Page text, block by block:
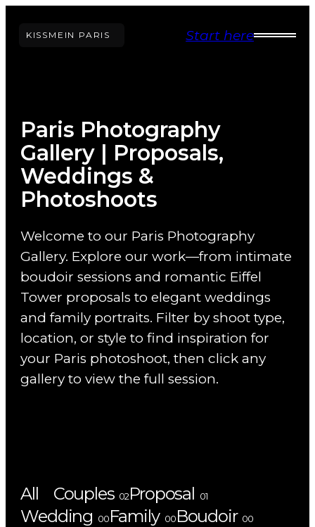
KISS ME IN PARIS Start here
Paris Photography
Gallery | Proposals,
Weddings &
Photoshoots
Welcome to our Paris Photography
Gallery. Explore our work—from intimate
boudoir sessions and romantic Eiffel
Tower proposals to elegant weddings
and family portraits. Filter by shoot type,
location, or style to find inspiration for
your Paris photoshoot, then click any
gallery to view the full session.
All Couples 02Proposal 01
Wedding 00Family 00Boudoir 00